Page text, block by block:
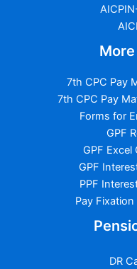
7th CPC Pay
7th CPC Pay
Forms for
GPF
GPF
GPF
PPF
Pay Fixation
DR